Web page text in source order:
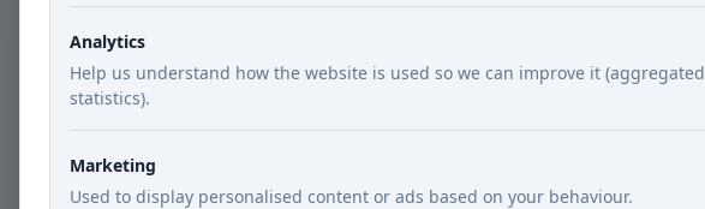
Analytics
Help us understand how the website is used so we can improve it (aggregated
statistics).
Marketing
Used to display personalised content or ads based on your behaviour.